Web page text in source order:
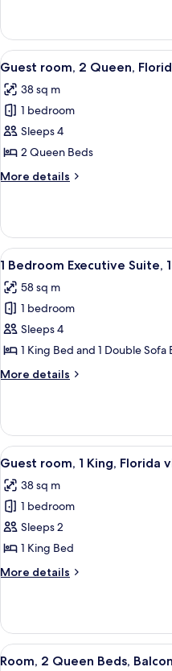
King,
Sofa
bed
Bedroom
Deluxe
Suite,
King,
Sofa
View
all
photos
for
Guest
room,
2
Queen,
view,
Emerald
Bay
5
Guest room, 2 Queen,
38 sq m
1 bedroom
Sleeps 4
2 Queen Beds
More details
More
room,
Queen,
view,
Emerald
View
all
photos
for
1
Bedroom
Executive
Suite,
King,
Sofa
bed
5
1 Bedroom Executive Suite,
58 sq m
1 bedroom
Sleeps 4
1 King Bed and 1 Double Sofa
More details
More
Bedroom
Executive
Suite,
King,
Sofa
View
all
photos
for
Guest
room,
1
King,
view
6
Guest room, 1 King, Florida
38 sq m
1 bedroom
Sleeps 2
1 King Bed
More details
More
room,
King,
View
4
Room, 2 Queen Beds,